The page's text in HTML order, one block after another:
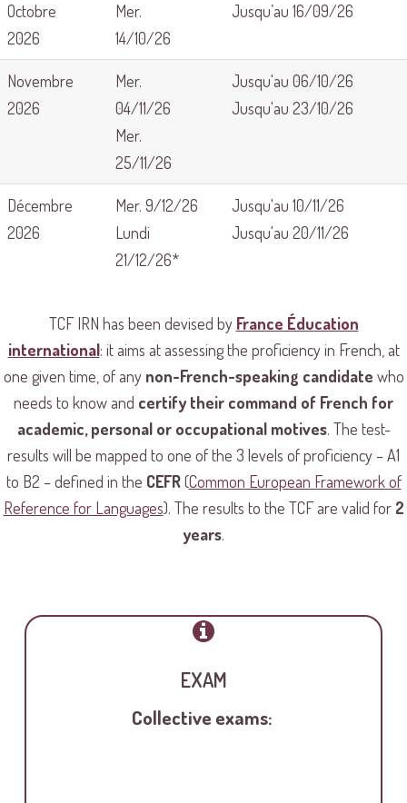
Octobre
2026
Mer.
14/10/26
Jusqu’au 16/09/26
Novembre
2026
Mer.
04/11/26
Mer.
25/11/26
Jusqu'au 06/10/26
Jusqu'au 23/10/26
Décembre
2026
Mer. 9/12/26
Lundi
21/12/26*
Jusqu'au 10/11/26
Jusqu'au 20/11/26
TCF IRN has been devised by France Éducation
international: it aims at assessing the proficiency in French, at
one given time, of any non-French-speaking candidate who
needs to know and certify their command of French for
academic, personal or occupational motives. The test-
results will be mapped to one of the 3 levels of proficiency – A1
to B2 – defined in the CEFR(Common European Framework of
Reference for Languages). The results to the TCF are valid for2
years.
EXAM
Collective exams: